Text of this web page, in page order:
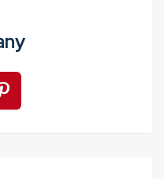
on Twitter
Share on Pinterest